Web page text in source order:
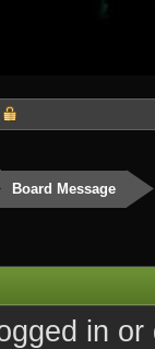
Board Message
in